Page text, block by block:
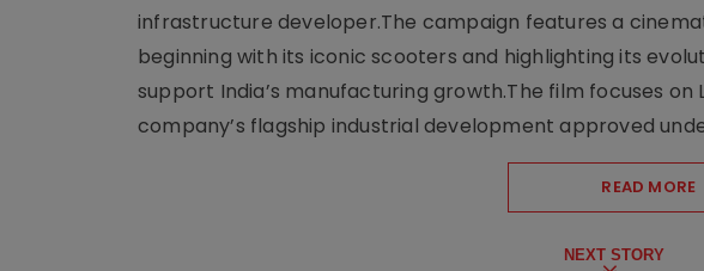
infrastructure developer.The campaign features a
beginning with its iconic scooters and highlighting its
support India’s manufacturing growth.The film focuses on
company’s flagship industrial development approved
READ MORE
NEXT STORY